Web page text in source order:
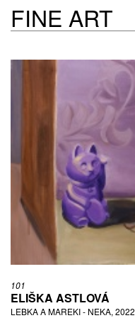
FINE ART
101
ELIŠKA ASTLOVÁ
LEBKA A MAREKI - NEKA, 2022